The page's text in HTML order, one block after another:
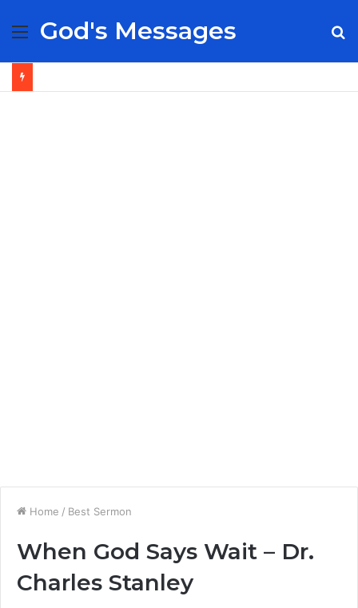
Menu
God's Messages
Home / Best Sermon
When God Says Wait – Dr.
Charles Stanley